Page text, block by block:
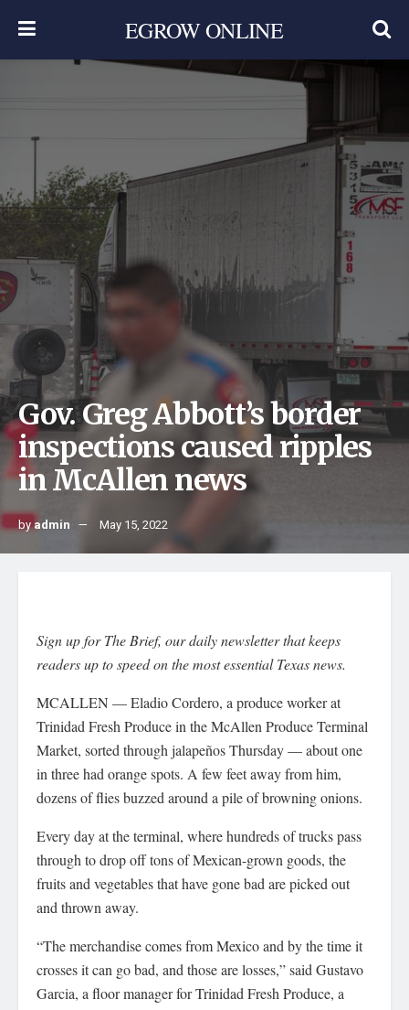
EGROW ONLINE
Gov. Greg Abbott’s border
inspections caused ripples
in McAllen news
byadmin May 15, 2022
Sign up for The Brief, our daily newsletter that keeps
readers up to speed on the most essential Texas news.
MCALLEN — Eladio Cordero, a produce worker at
Trinidad Fresh Produce in the McAllen Produce Terminal
Market, sorted through jalapeños Thursday — about one
in three had orange spots. A few feet away from him,
dozens of flies buzzed around a pile of browning onions.
Every day at the terminal, where hundreds of trucks pass
through to drop off tons of Mexican-grown goods, the
fruits and vegetables that have gone bad are picked out
and thrown away.
“The merchandise comes from Mexico and by the time it
crosses it can go bad, and those are losses,” said Gustavo
Garcia, a floor manager for Trinidad Fresh Produce, a